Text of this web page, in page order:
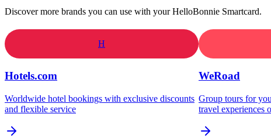
Discover more brands you can use with your HelloBonnie Smartcard.
H
Hotels.com
Worldwide hotel bookings with exclusive discounts
and flexible service
WeRoad
Group tours for
travel experiences